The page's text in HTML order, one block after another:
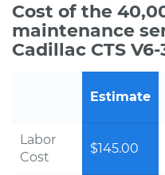
Cost of the
maintenance
Cadillac CTS V6-
Estimate
Labor
Cost
$145.00